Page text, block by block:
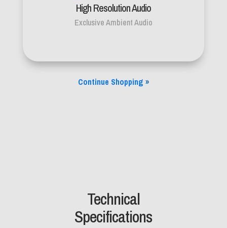
High Resolution Audio
Exclusive Ambient Audio
Continue Shopping »
Technical
Specifications